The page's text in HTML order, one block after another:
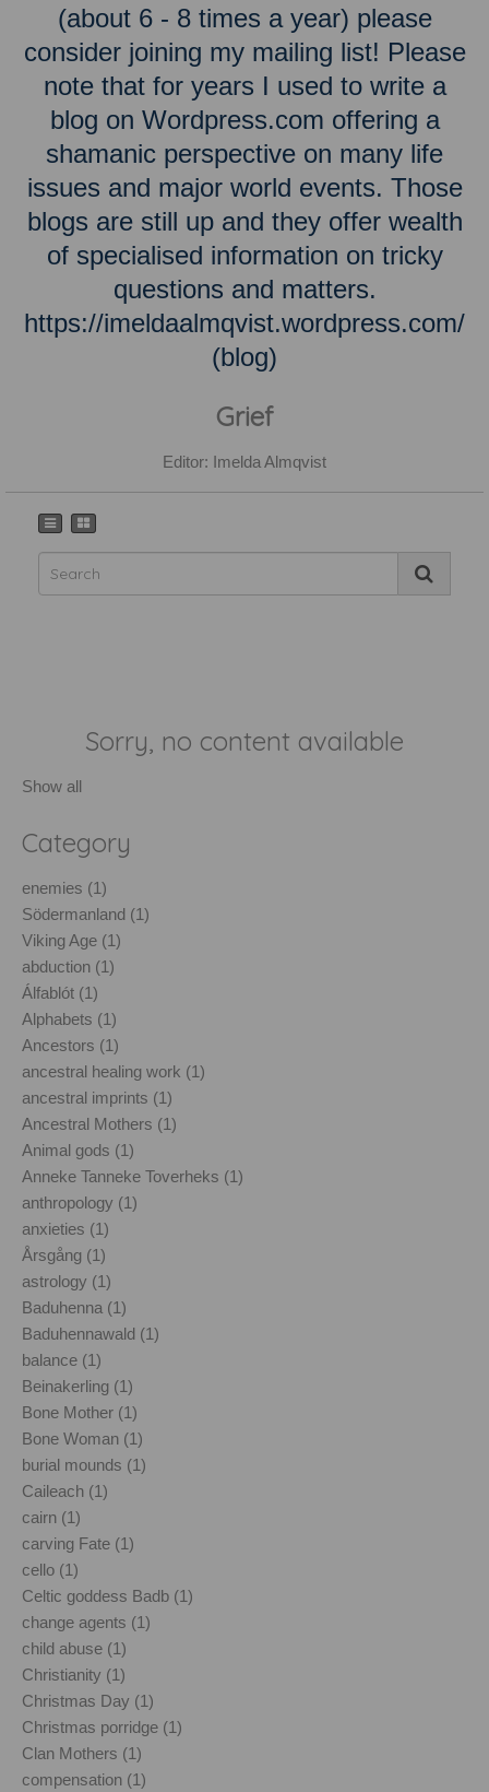
(about 6 - 8 times a year) please
consider joining my mailing list! Please
note that for years I used to write a
blog on Wordpress.com offering a
shamanic perspective on many life
issues and major world events. Those
blogs are still up and they offer wealth
of specialised information on tricky
questions and matters.
https://imeldaalmqvist.wordpress.com/
(blog)
Grief
Editor: Imelda Almqvist
Sorry, no content available
Show all
Category
enemies (1)
Södermanland (1)
Viking Age (1)
abduction (1)
Álfablót (1)
Alphabets (1)
Ancestors (1)
ancestral healing work (1)
ancestral imprints (1)
Ancestral Mothers (1)
Animal gods (1)
Anneke Tanneke Toverheks (1)
anthropology (1)
anxieties (1)
Årsgång (1)
astrology (1)
Baduhenna (1)
Baduhennawald (1)
balance (1)
Beinakerling (1)
Bone Mother (1)
Bone Woman (1)
burial mounds (1)
Caileach (1)
cairn (1)
carving Fate (1)
cello (1)
Celtic goddess Badb (1)
change agents (1)
child abuse (1)
Christianity (1)
Christmas Day (1)
Christmas porridge (1)
Clan Mothers (1)
compensation (1)